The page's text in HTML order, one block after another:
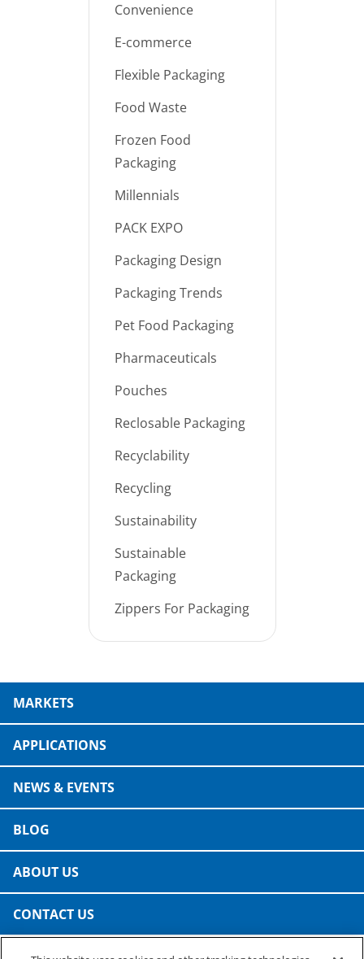
Convenience
E-commerce
Flexible Packaging
Food Waste
Frozen Food
Packaging
Millennials
PACK EXPO
Packaging Design
Packaging Trends
Pet Food Packaging
Pharmaceuticals
Pouches
Reclosable Packaging
Recyclability
Recycling
Sustainability
Sustainable
Packaging
Zippers For Packaging
MARKETS
APPLICATIONS
NEWS & EVENTS
BLOG
ABOUT US
CONTACT US